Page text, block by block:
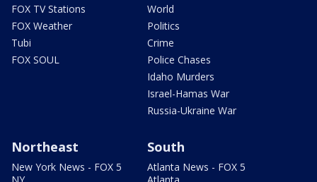
FOX TV Stations
FOX Weather
Tubi
FOX SOUL
World
Politics
Crime
Police Chases
Idaho Murders
Israel-Hamas War
Russia-Ukraine War
Northeast
New York News - FOX 5
South
Atlanta News - FOX 5